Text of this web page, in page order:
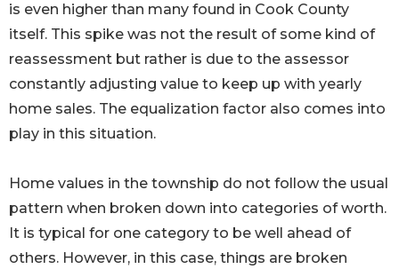
is even higher than many found in Cook County
itself. This spike was not the result of some kind of
reassessment but rather is due to the assessor
constantly adjusting value to keep up with yearly
home sales. The equalization factor also comes into
play in this situation.
Home values in the township do not follow the usual
pattern when broken down into categories of worth.
It is typical for one category to be well ahead of
others. However, in this case, things are broken